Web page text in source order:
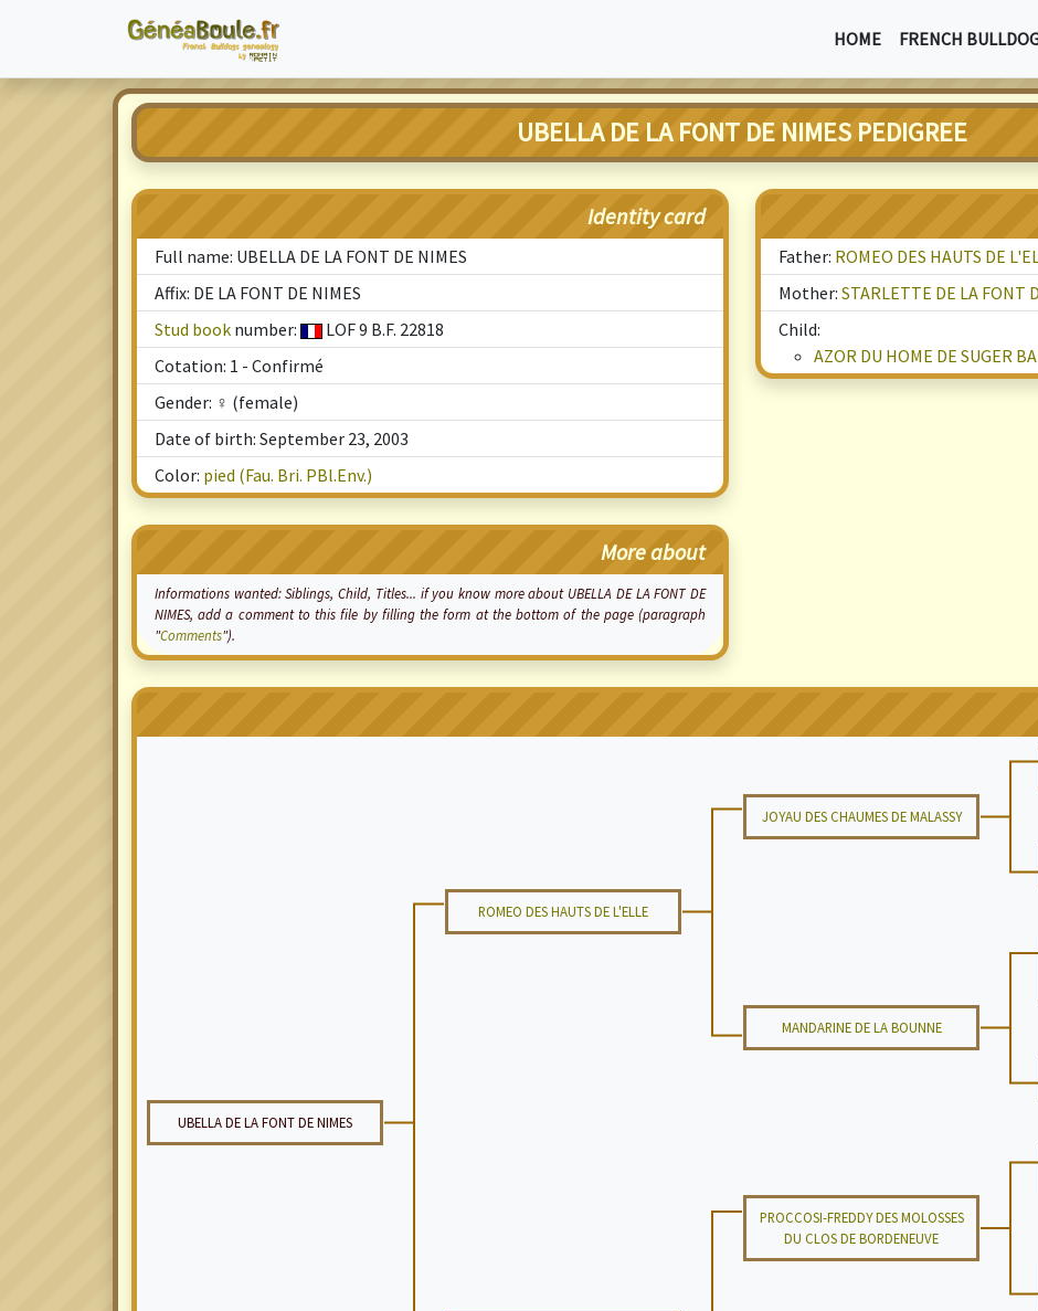
HOME FRENCH
UBELLA DE LA FONT DE NIMES PEDIGREE
Identity card
Full name: UBELLA DE LA FONT DE NIMES
Affix: DE LA FONT DE NIMES
Stud book number:
LOF 9 B.F. 22818
Cotation: 1 - Confirmé
Gender: ♀ (female)
Date of birth: September 23, 2003
Color: pied (Fau. Bri. PBl.Env.)
More about
Informations wanted: Siblings, Child, Titles... if you know more about UBELLA DE LA FONT DE
NIMES, add a comment to this file by filling the form at the bottom of the page (paragraph
"Comments").
Father: ROMEO DES HAUTS DE
Mother: STARLETTE DE LA FONT
Child:
AZOR DU HOME DE SUGER
JOYAU DES CHAUMES DE MALASSY
ROMEO DES HAUTS DE L'ELLE
MANDARINE DE LA BOUNNE
UBELLA DE LA FONT DE NIMES
PROCCOSI-FREDDY DES MOLOSSES
DU CLOS DE BORDENEUVE